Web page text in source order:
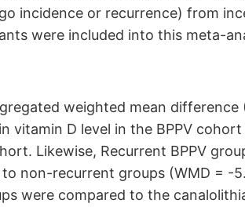
incidence or recurrence) from
were included into this meta-
weighted mean
vitamin D level in the BPPV
Likewise, Recurrent BPPV
non-recurrent groups (WMD = -
were compared to the